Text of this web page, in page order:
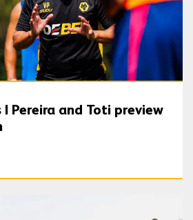
| Pereira and Toti preview
for global audience